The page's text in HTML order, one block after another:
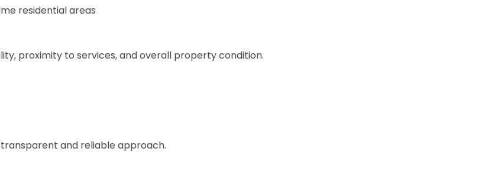
residential areas
proximity to services, and overall property condition.
and reliable approach.